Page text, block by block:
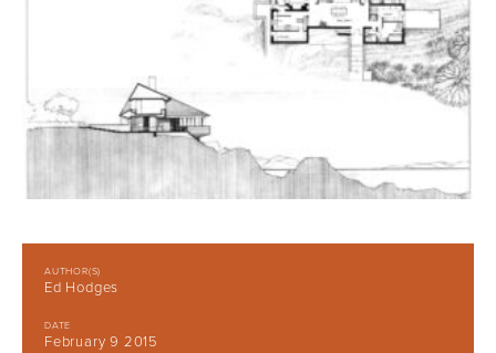
AUTHOR(S)
Ed Hodges
DATE
February 9 2015